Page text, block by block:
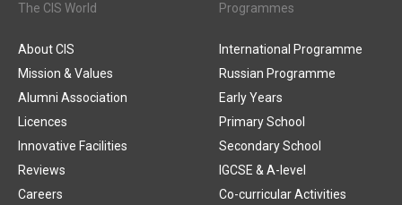
The CIS World
About CIS
Mission & Values
Alumni Association
Licences
Innovative Facilities
Reviews
Careers
Programmes
International Programme
Russian Programme
Early Years
Primary School
Secondary School
IGCSE & A-level
Co-curricular Activities